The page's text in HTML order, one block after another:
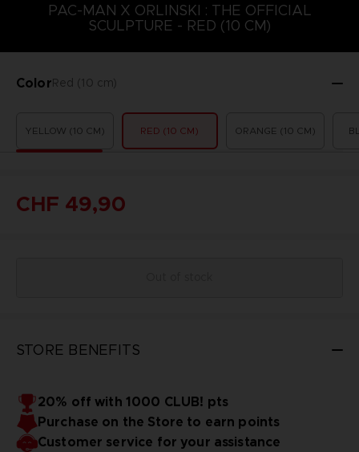
PAC-MAN X ORLINSKI : THE OFFICIAL
SCULPTURE - RED (10 CM)
ColorRed (10 cm)
YELLOW (10 CM) RED (10 CM) ORANGE (10 CM)
CHF 49,90
STORE BENEFITS
20% off with 1000 CLUB! pts
Purchase on the Store to earn points
Customer service for your assistance